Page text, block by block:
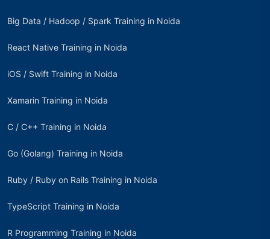
Big Data / Hadoop / Spark Training in Noida
React Native Training in Noida
iOS / Swift Training in Noida
Xamarin Training in Noida
C / C++ Training in Noida
Go (Golang) Training in Noida
Ruby / Ruby on Rails Training in Noida
TypeScript Training in Noida
R Programming Training in Noida